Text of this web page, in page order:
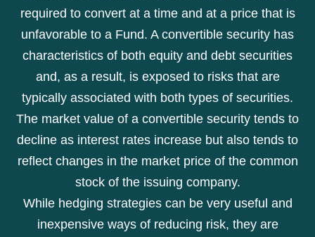
required to convert at a time and at a price that is
unfavorable to a Fund. A convertible security has
characteristics of both equity and debt securities
and, as a result, is exposed to risks that are
typically associated with both types of securities.
The market value of a convertible security tends to
decline as interest rates increase but also tends to
reflect changes in the market price of the common
stock of the issuing company.
While hedging strategies can be very useful and
inexpensive ways of reducing risk, they are